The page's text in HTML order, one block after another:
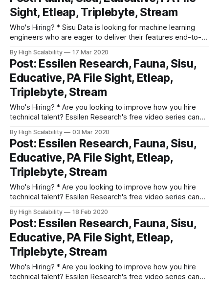
large datasets, creating a development platform for other
company departments, etc.
Sight, Etleap, Triplebyte, Stream
Who's Hiring? * Sisu Data is looking for machine learning
engineers who are eager to deliver their features end-to-
actionable insights to businesses based on their first-party,
streaming, and structured relational data. Apply here. *
Triplebyte lets exceptional software engineers
By High Scalability 17 Mar 2020
Post: Essilen Research, Fauna, Sisu,
Educative, PA File Sight, Etleap,
Triplebyte, Stream
Who's Hiring? * Are you looking to improve how you hire
technical talent? Essilen Research's free video series can
and on-boarding. Learn how world-class tech companies
crush the hiring game! * Sisu Data is looking for machine
learning
By High Scalability 03 Mar 2020
Post: Essilen Research, Fauna, Sisu,
Educative, PA File Sight, Etleap,
Triplebyte, Stream
Who's Hiring? * Are you looking to improve how you hire
technical talent? Essilen Research's free video series can
and on-boarding. Learn how world-class tech companies
crush the hiring game! * Sisu Data is looking for machine
learning
By High Scalability 18 Feb 2020
Post: Essilen Research, Fauna, Sisu,
Educative, PA File Sight, Etleap,
Triplebyte, Stream
Who's Hiring? * Are you looking to improve how you hire
technical talent? Essilen Research's free video series can